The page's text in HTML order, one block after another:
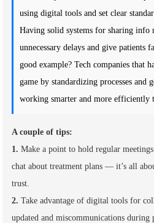
using digital tools and set clear
Having solid systems for sharing info
unnecessary delays and give patients
good example? Tech companies that
game by standardizing processes
working smarter and more efficiently
A couple of tips:
1. Make a point to hold regular
chat about treatment plans — it’s all
trust.
2. Take advantage of digital tools for
updated and miscommunications during